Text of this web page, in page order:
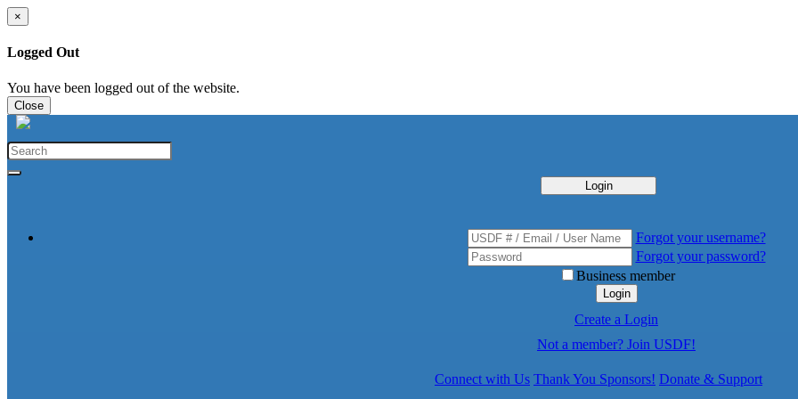
×
Logged Out
You have been logged out of the website.
Close
Login
Forgot your username?
Forgot your password?
Business member
Login
Create a Login
Not a member? Join USDF!
Connect with Us Thank You Sponsors! Donate & Support